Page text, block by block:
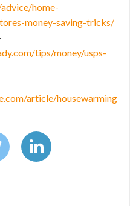
home-
money-saving-tricks/
tips/money/usps-
article/housewarming